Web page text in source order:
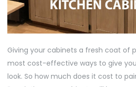
Giving your cabinets a fresh coat of
most cost-effective ways to give
look. So how much does it cost to